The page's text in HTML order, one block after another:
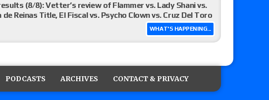
WHAT'S HAPPENING...
(8/8): Vetter’s review of Flammer vs. Lady Shani vs.
Reinas Title, El Fiscal vs. Psycho Clown vs. Cruz Del Toro
PODCASTS ARCHIVES CONTACT & PRIVACY